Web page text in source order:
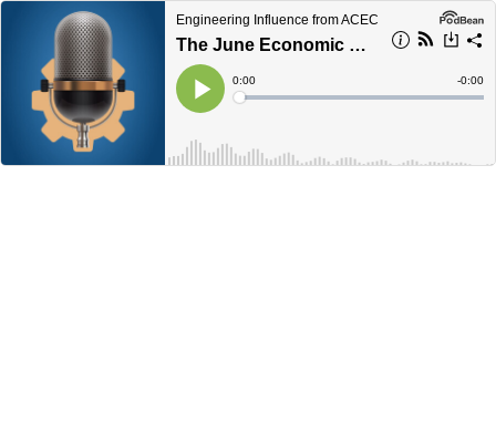
Engineering Influence from ACEC
The June Economic Update from ACEC
Play
Current
Time
0:00
Loaded:
Time
-0:00